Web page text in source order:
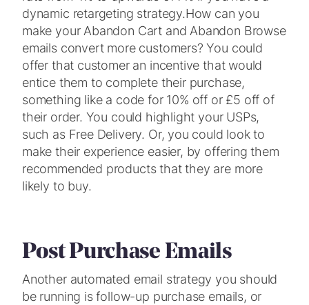
dynamic retargeting strategy.How can you
make your Abandon Cart and Abandon Browse
emails convert more customers? You could
offer that customer an incentive that would
entice them to complete their purchase,
something like a code for 10% off or £5 off of
their order. You could highlight your USPs,
such as Free Delivery. Or, you could look to
make their experience easier, by offering them
recommended products that they are more
likely to buy.
Post Purchase Emails
Another automated email strategy you should
be running is follow-up purchase emails, or